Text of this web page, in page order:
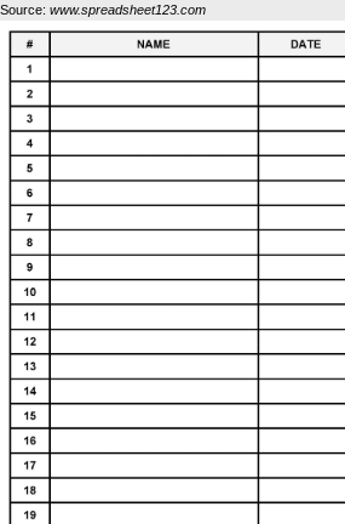
Source: www.spreadsheet123.com